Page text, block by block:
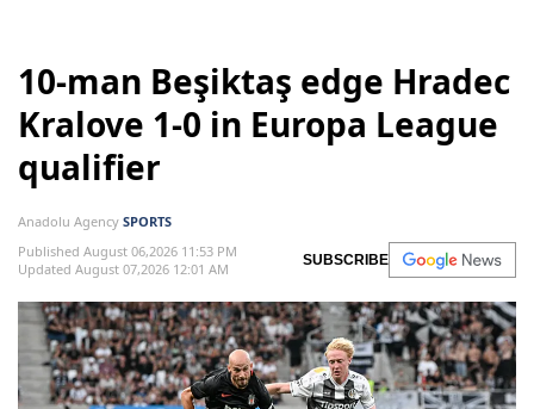
10-man Beşiktaş edge Hradec
Kralove 1-0 in Europa League
qualifier
Anadolu Agency SPORTS
Published August 06,2026 11:53 PM
Updated August 07,2026 12:01 AM
SUBSCRIBE